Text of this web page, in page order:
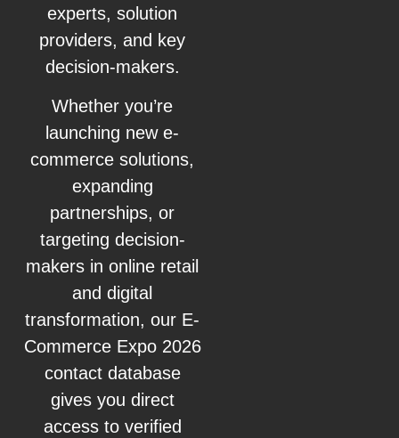
experts, solution
providers, and key
decision-makers.
Whether you’re
launching new e-
commerce solutions,
expanding
partnerships, or
targeting decision-
makers in online retail
and digital
transformation, our E-
Commerce Expo 2026
contact database
gives you direct
access to verified